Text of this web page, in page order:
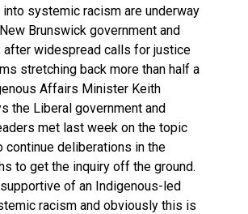
systemic racism are underway
Brunswick government and
after widespread calls for justice
stretching back more than half a
Affairs Minister Keith
the Liberal government and
met last week on the topic
continue deliberations in the
to get the inquiry off the ground.
of an Indigenous-led
racism and obviously this is